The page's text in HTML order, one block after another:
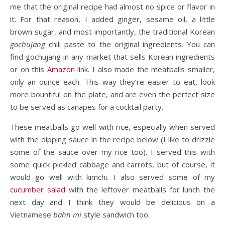
me that the original recipe had almost no spice or flavor in
it. For that reason, I added ginger, sesame oil, a little
brown sugar, and most importantly, the traditional Korean
gochujangchili paste to the original ingredients. You can
find gochujang in any market that sells Korean ingredients
or on this Amazon link. I also made the meatballs smaller,
only an ounce each. This way they’re easier to eat, look
more bountiful on the plate, and are even the perfect size
to be served as canapes for a cocktail party.
These meatballs go well with rice, especially when served
with the dipping sauce in the recipe below (I like to drizzle
some of the sauce over my rice too). I served this with
some quick pickled cabbage and carrots, but of course, it
would go well with kimchi. I also served some of my
cucumber salad with the leftover meatballs for lunch the
next day and I think they would be delicious on a
Vietnamese bahn mi style sandwich too.